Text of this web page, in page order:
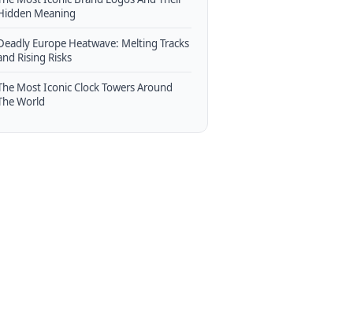
Meaning
Europe Heatwave: Melting Tracks
Rising Risks
Most Iconic Clock Towers Around
World